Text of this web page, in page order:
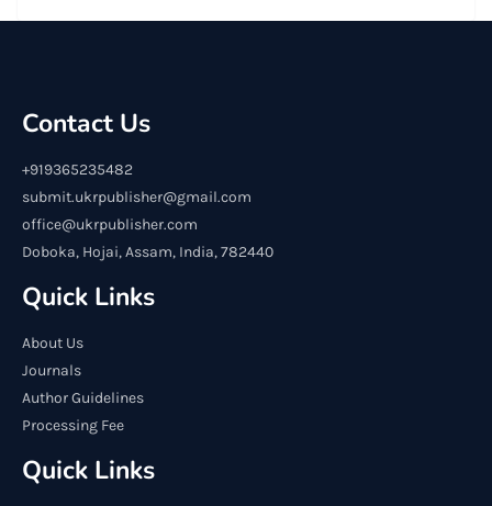
Contact Us
+919365235482
submit.ukrpublisher@gmail.com
office@ukrpublisher.com
Doboka, Hojai, Assam, India, 782440
Quick Links
About Us
Journals
Author Guidelines
Processing Fee
Quick Links